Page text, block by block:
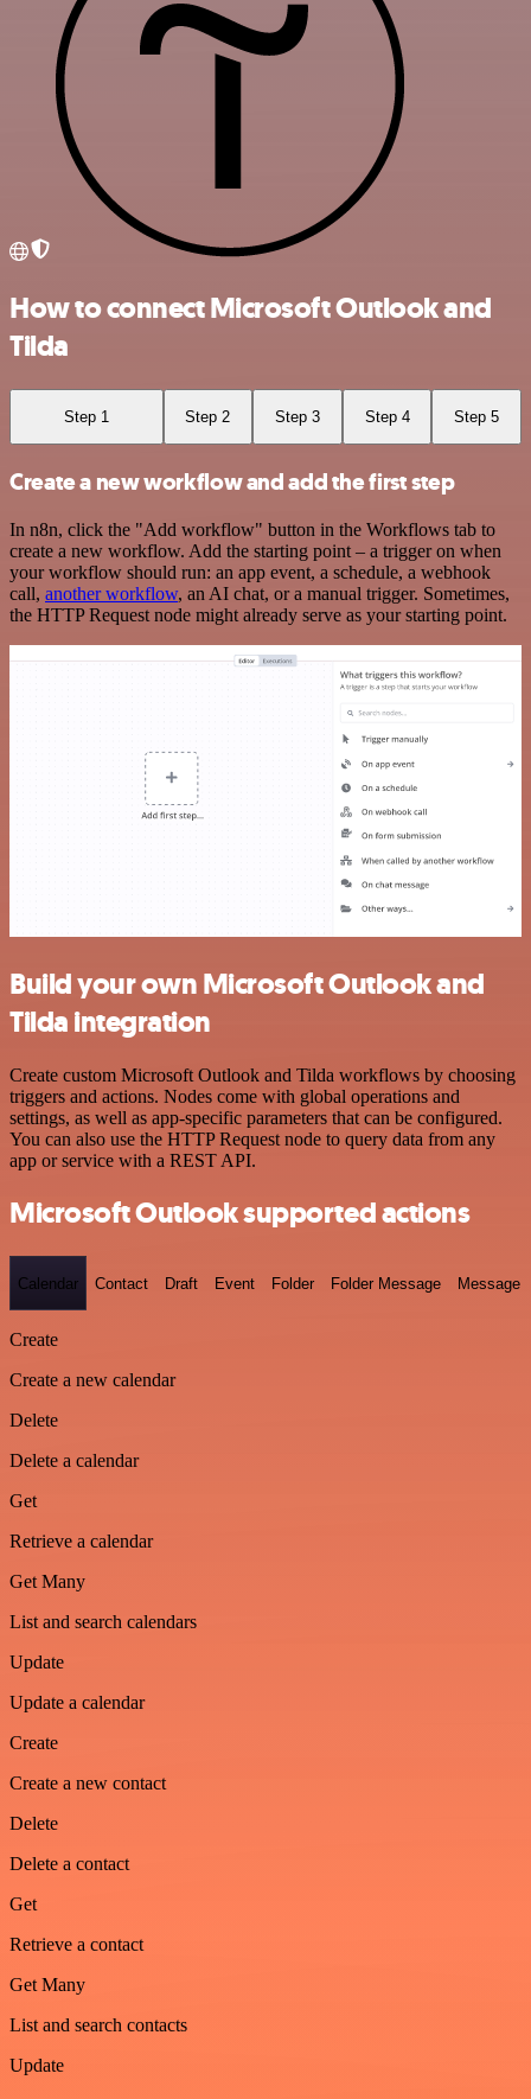
How to connect Microsoft Outlook and
Tilda
Step 1 Step 2 Step 3 Step 4 Step 5
Create a new workflow and add the first step
In n8n, click the "Add workflow" button in the Workflows tab to
create a new workflow. Add the starting point – a trigger on when
your workflow should run: an app event, a schedule, a webhook
call, another workflow, an AI chat, or a manual trigger. Sometimes,
the HTTP Request node might already serve as your starting point.
Build your own Microsoft Outlook and
Tilda integration
Create custom Microsoft Outlook and Tilda workflows by choosing
triggers and actions. Nodes come with global operations and
settings, as well as app-specific parameters that can be configured.
You can also use the HTTP Request node to query data from any
app or service with a REST API.
Microsoft Outlook supported actions
Calendar Contact Draft Event Folder Folder Message Message
Create
Create a new calendar
Delete
Delete a calendar
Get
Retrieve a calendar
Get Many
List and search calendars
Update
Update a calendar
Create
Create a new contact
Delete
Delete a contact
Get
Retrieve a contact
Get Many
List and search contacts
Update